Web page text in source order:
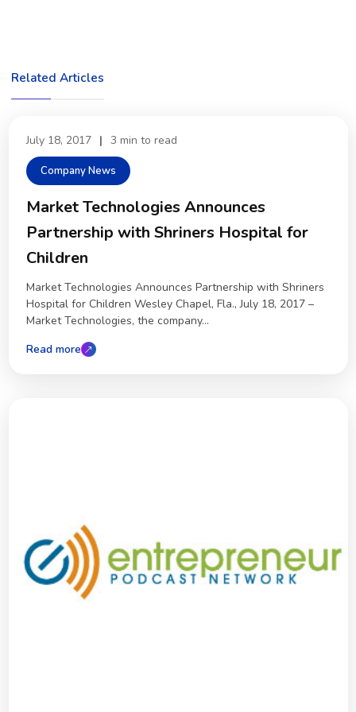
Related Articles
July 18, 2017 | 3 min to read
Company News
Market Technologies Announces
Partnership with Shriners Hospital for
Children
Market Technologies Announces Partnership with Shriners
Hospital for Children Wesley Chapel, Fla., July 18, 2017 –
Market Technologies, the company...
Read more